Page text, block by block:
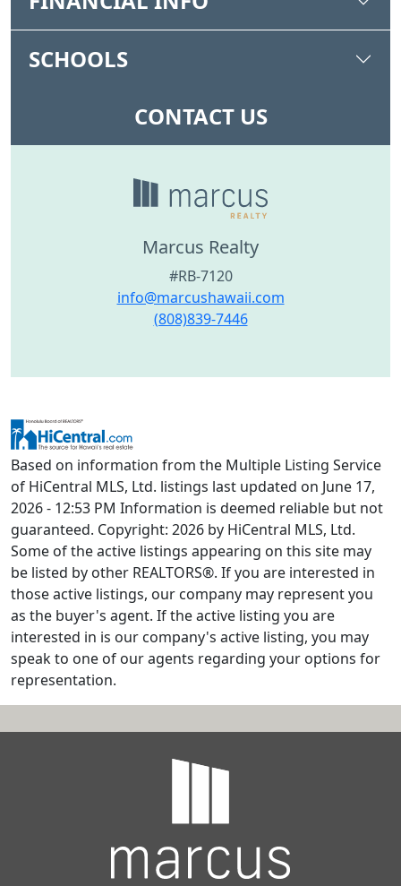
SCHOOLS
CONTACT US
Marcus Realty
#RB-7120
info@marcushawaii.com
(808)839-7446
Based on information from the Multiple Listing Service
of HiCentral MLS, Ltd. listings last updated on June 17,
2026 - 12:53 PM Information is deemed reliable but not
guaranteed. Copyright: 2026 by HiCentral MLS, Ltd.
Some of the active listings appearing on this site may
be listed by other REALTORS®. If you are interested in
those active listings, our company may represent you
as the buyer's agent. If the active listing you are
interested in is our company's active listing, you may
speak to one of our agents regarding your options for
representation.